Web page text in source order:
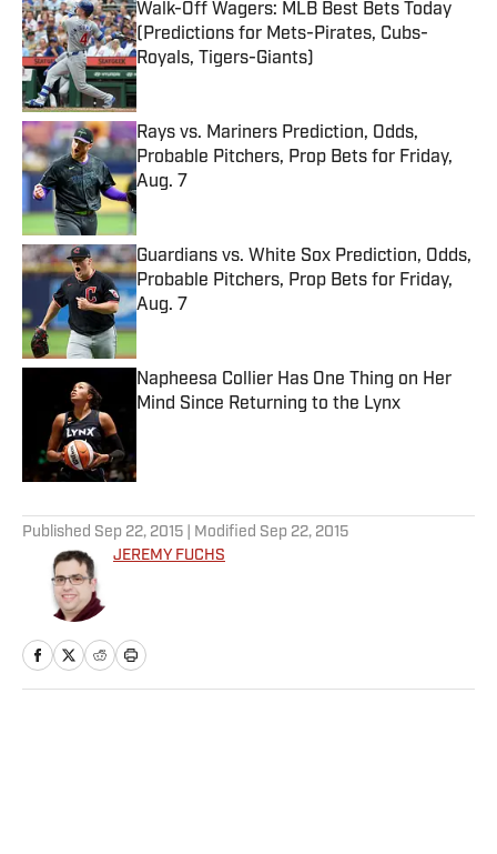
Walk-Off Wagers: MLB Best Bets Today
(Predictions for Mets-Pirates, Cubs-
Royals, Tigers-Giants)
Published by on Invalid Date
Rays vs. Mariners Prediction, Odds,
Probable Pitchers, Prop Bets for Friday,
Aug. 7
Published by on Invalid Date
Guardians vs. White Sox Prediction, Odds,
Probable Pitchers, Prop Bets for Friday,
Aug. 7
Published by on Invalid Date
Napheesa Collier Has One Thing on Her
Mind Since Returning to the Lynx
Published Sep 22, 2015 | Modified Sep 22, 2015
JEREMY FUCHS